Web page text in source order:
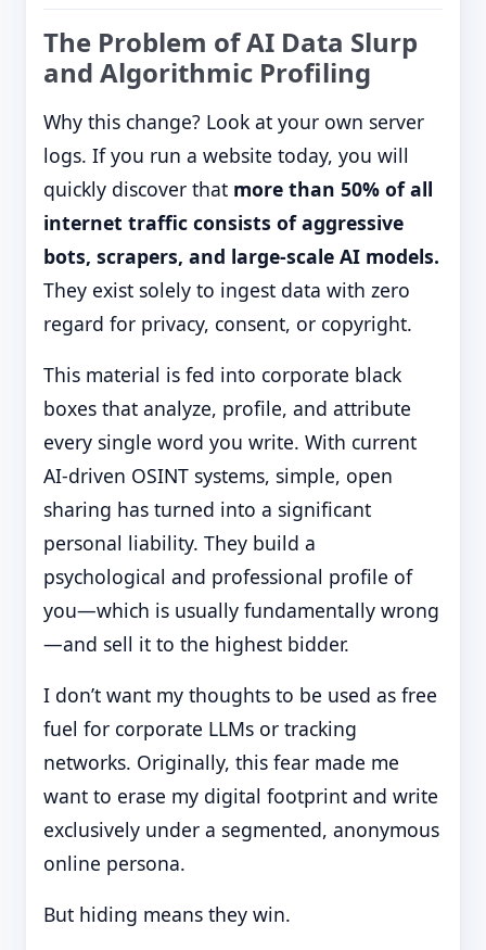
The Problem of AI Data Slurp
and Algorithmic Profiling
Why this change? Look at your own server
logs. If you run a website today, you will
quickly discover that more than 50% of all
internet traffic consists of aggressive
bots, scrapers, and large-scale AI models.
They exist solely to ingest data with zero
regard for privacy, consent, or copyright.
This material is fed into corporate black
boxes that analyze, profile, and attribute
every single word you write. With current
AI-driven OSINT systems, simple, open
sharing has turned into a significant
personal liability. They build a
psychological and professional profile of
you—which is usually fundamentally wrong
—and sell it to the highest bidder.
I don’t want my thoughts to be used as free
fuel for corporate LLMs or tracking
networks. Originally, this fear made me
want to erase my digital footprint and write
exclusively under a segmented, anonymous
online persona.
But hiding means they win.